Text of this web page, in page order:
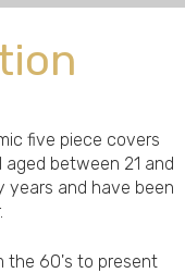
five piece covers
between 21 and
years and have been
the 60's to present